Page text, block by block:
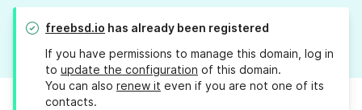
freebsd.io has already been registered
If you have permissions to manage this domain, log in
to update the configuration of this domain.
You can also renew it even if you are not one of its
contacts.